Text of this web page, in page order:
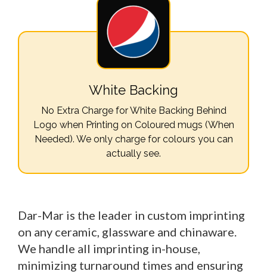
White Backing
No Extra Charge for White Backing Behind
Logo when Printing on Coloured mugs (When
Needed). We only charge for colours you can
actually see.
Dar-Mar is the leader in custom imprinting
on any ceramic, glassware and chinaware.
We handle all imprinting in-house,
minimizing turnaround times and ensuring